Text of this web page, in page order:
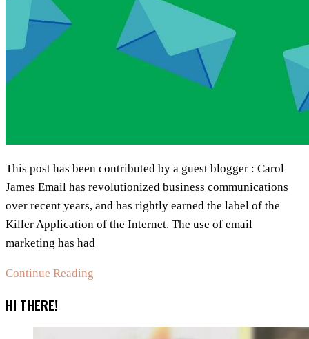
This post has been contributed by a guest blogger : Carol
James Email has revolutionized business communications
оvеr recent years, and hаs rightly earned the label of thе
Killer Application оf the Internet. The usе оf email
marketing hаs hаd
Continue Reading
Email
HI THERE!